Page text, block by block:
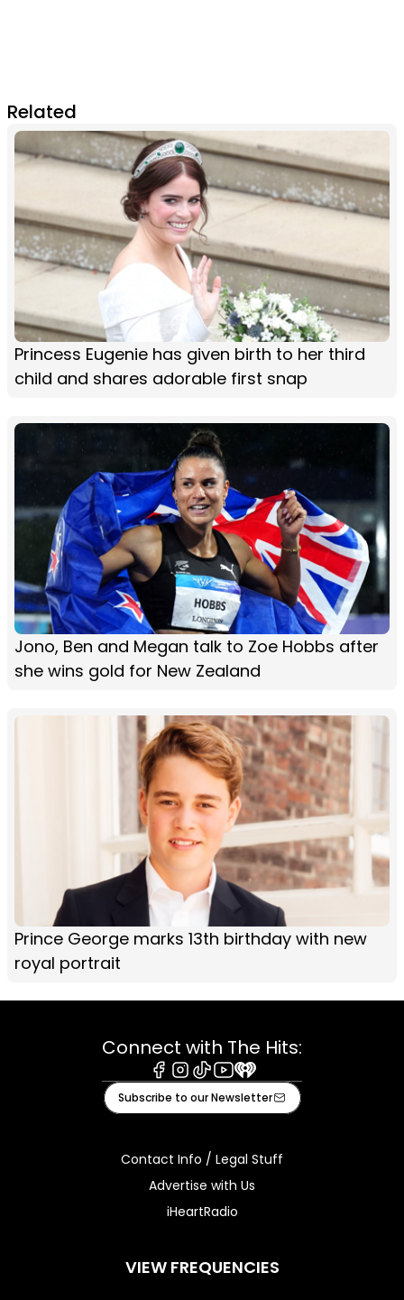
Related
Princess Eugenie has given birth to her third
child and shares adorable first snap
Jono, Ben and Megan talk to Zoe Hobbs after
she wins gold for New Zealand
Prince George marks 13th birthday with new
royal portrait
Connect with The Hits:
Facebook
Instagram
TiktokYoutube
iHeart
Subscribe to our Newsletter
Contact Info / Legal Stuff
Advertise with Us
iHeartRadio
VIEW FREQUENCIES